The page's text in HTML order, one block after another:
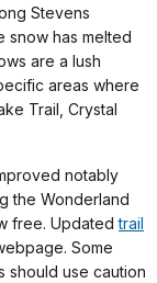
Stevens
snow has melted
are a lush
areas where
Trail, Crystal
notably
the Wonderland
free. Updatedtrail
Some
should use caution